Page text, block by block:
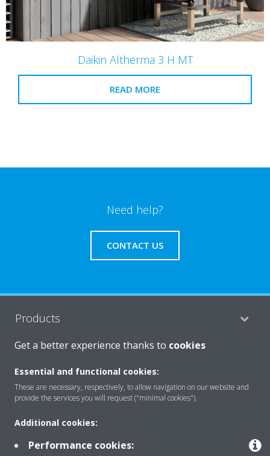
Daikin Altherma 3 H MT
READ MORE
Need help?
CONTACT US
Products
Get a better experience thanks to cookies
Essential and functional cookies:
These are necessary, respectively, to allow navigation on our website and
provide the services you will request ("minimal cookies").
Additional cookies:
Performance cookies: